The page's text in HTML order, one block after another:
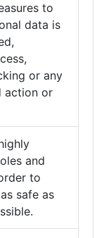
to
data is
or any
action or
and
to
safe as